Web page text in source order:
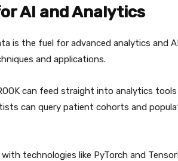
AI and Analytics
is the fuel for advanced analytics and
and applications.
can feed straight into analytics tools
can query patient cohorts and
with technologies like PyTorch and